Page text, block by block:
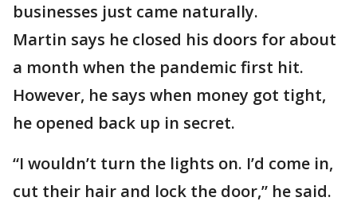
businesses just came naturally.
Martin says he closed his doors for about
a month when the pandemic first hit.
However, he says when money got tight,
he opened back up in secret.
“I wouldn’t turn the lights on. I’d come in,
cut their hair and lock the door,” he said.